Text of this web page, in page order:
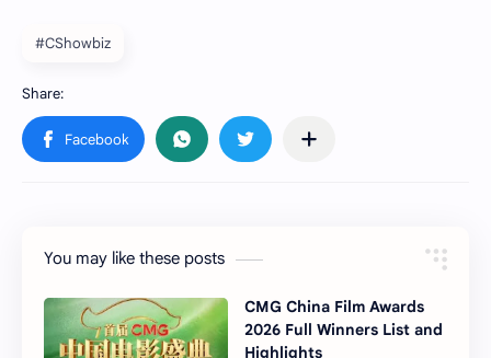
#CShowbiz
You may like these posts
CMG China Film Awards
2026 Full Winners List and
Highlights